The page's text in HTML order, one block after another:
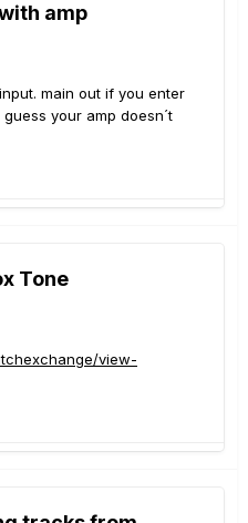
amp
main out if you enter
your amp doesn´t
Tone
view-